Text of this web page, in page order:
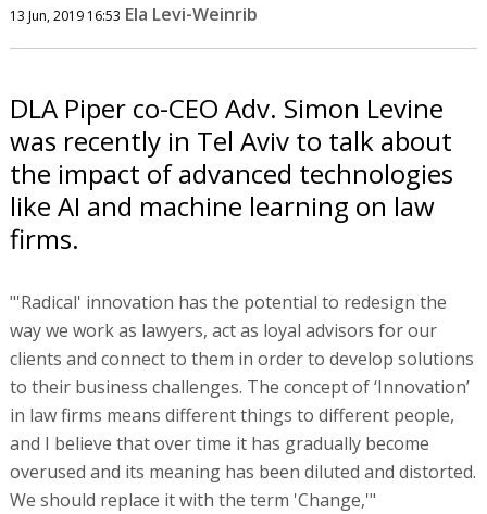
13 Jun, 2019 16:53 Ela Levi-Weinrib
DLA Piper co-CEO Adv. Simon Levine
was recently in Tel Aviv to talk about
the impact of advanced technologies
like AI and machine learning on law
firms.
"'Radical' innovation has the potential to redesign the
way we work as lawyers, act as loyal advisors for our
clients and connect to them in order to develop solutions
to their business challenges. The concept of ‘Innovation’
in law firms means different things to different people,
and I believe that over time it has gradually become
overused and its meaning has been diluted and distorted.
We should replace it with the term 'Change,'"